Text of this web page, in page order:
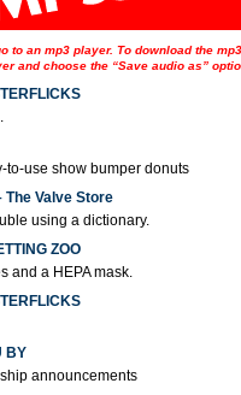
to an mp3 player. To download the
and choose the “Save audio as”
to-use show bumper donuts
The Valve Store
using a dictionary.
ZOO
and a HEPA mask.
BY
announcements